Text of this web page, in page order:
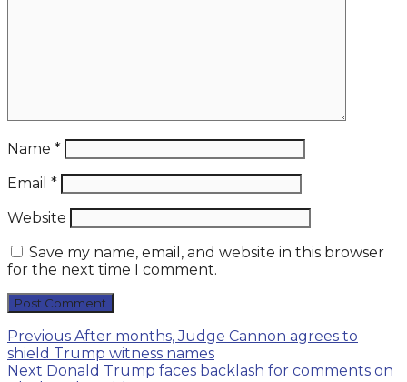
Name *
Email *
Website
Save my name, email, and website in this browser
for the next time I comment.
Post
navigation
Previous Previous
post:
After months, Judge Cannon agrees to
shield Trump witness names
Next Next
Donald Trump faces backlash for comments on